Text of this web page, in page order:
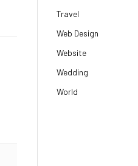
Travel
Web Design
Website
Wedding
World